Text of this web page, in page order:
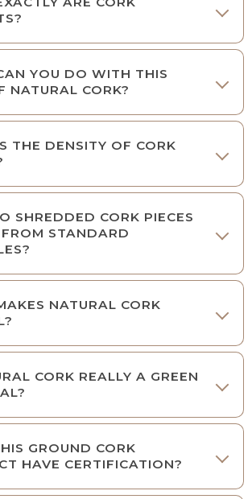
YOU DO WITH THIS
NATURAL CORK?
THE DENSITY OF CORK
SHREDDED CORK PIECES
STANDARD
NATURAL CORK
CORK REALLY A GREEN
GROUND CORK
HAVE CERTIFICATION?